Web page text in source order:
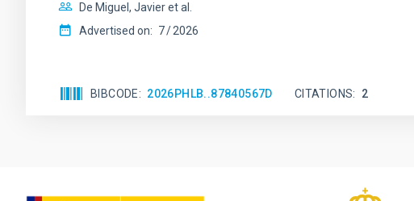
De Miguel, Javier et al.
Advertised on: 7 2026
BIBCODE 2026PHLB..87840567D CITATIONS 2